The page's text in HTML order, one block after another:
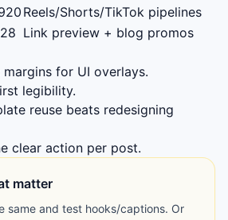
Reels/Shorts/TikTok pipelines
Link preview + blog promos
margins for UI overlays.
legibility.
reuse beats redesigning
clear action per post.
matter
same and test hooks/captions. Or